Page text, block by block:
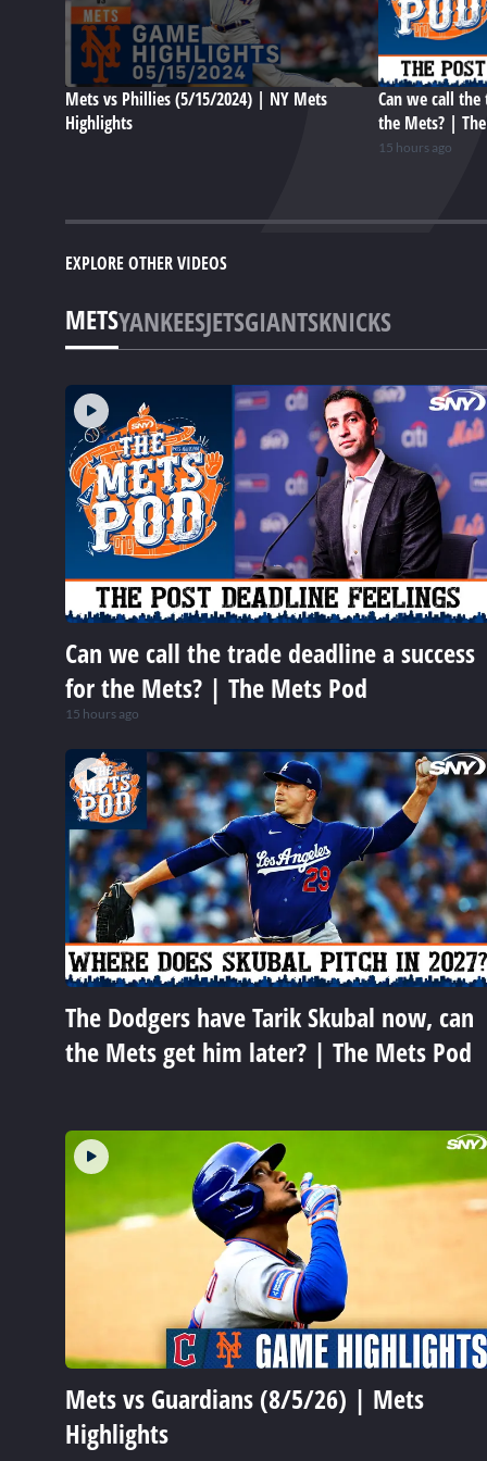
Mets vs Phillies (5/15/2024) | NY Mets
Highlights
Can we call the
the Mets? |
15 hours ago
EXPLORE OTHER VIDEOS
METSYANKEESJETSGIANTSKNICKS
Can we call the trade deadline a success
for the Mets? | The Mets Pod
15 hours ago
The Dodgers have Tarik Skubal now, can
the Mets get him later? | The Mets Pod
Mets vs Guardians (8/5/26) | Mets
Highlights